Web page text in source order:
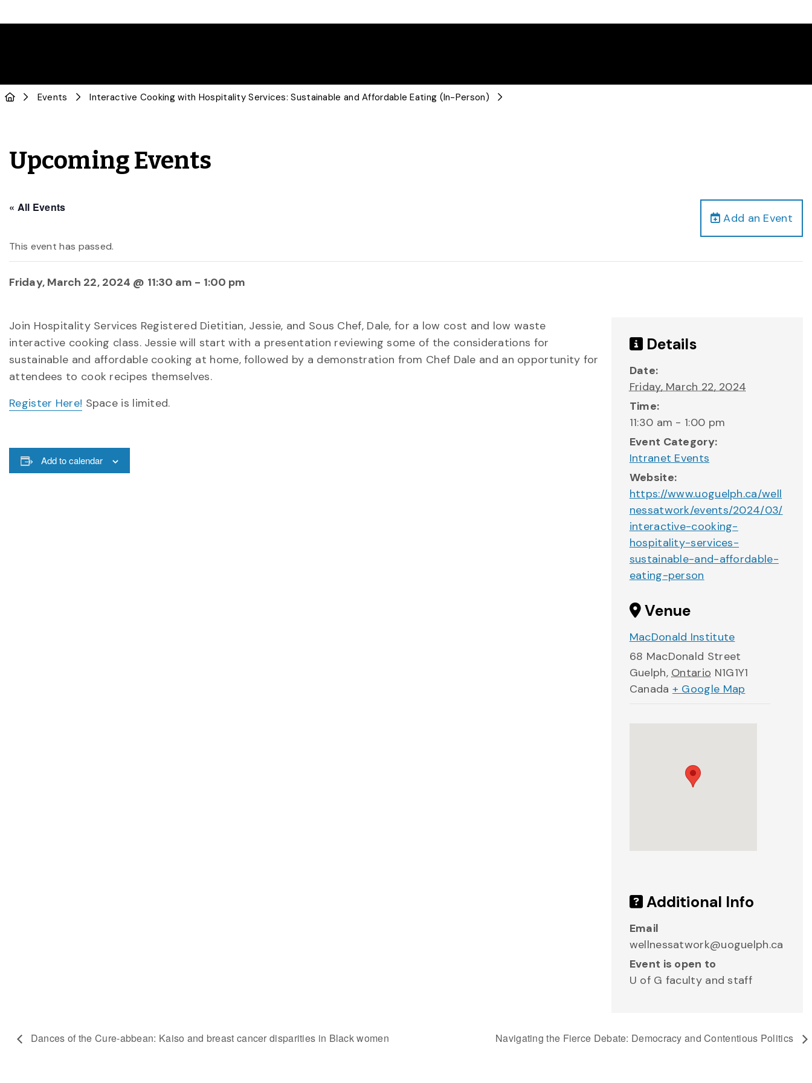
Events Interactive Cooking with Hospitality Services: Sustainable and Affordable Eating (In-Person)
Upcoming Events
Add an Event
« All Events
This event has passed.
Friday, March 22, 2024 @ 11:30 am - 1:00 pm
Join Hospitality Services Registered Dietitian, Jessie, and Sous Chef, Dale, for a low cost and low waste
interactive cooking class. Jessie will start with a presentation reviewing some of the considerations for
sustainable and affordable cooking at home, followed by a demonstration from Chef Dale and an opportunity for
attendees to cook recipes themselves.
Register Here! Space is limited.
Add to calendar
Details
Date:
Friday, March 22, 2024
Time:
11:30 am - 1:00 pm
Event Category:
Intranet Events
Website:
https://www.uoguelph.ca/well
nessatwork/events/2024/03/
interactive-cooking-
hospitality-services-
sustainable-and-affordable-
eating-person
Venue
MacDonald Institute
68 MacDonald Street
Guelph, Ontario N1G1Y1
Canada + Google Map
Additional Info
Email
wellnessatwork@uoguelph.ca
Event is open to
U of G faculty and staff
Dances of the Cure-abbean: Kaiso and breast cancer disparities in Black women Navigating the Fierce Debate: Democracy and Contentious Politics